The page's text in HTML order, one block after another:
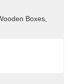
Boxes,